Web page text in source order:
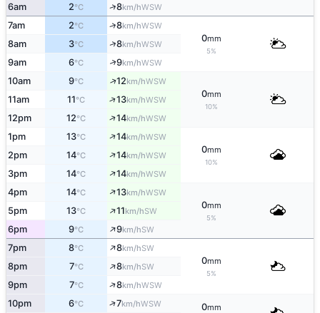
6am 2°C ↑8km/hWSW
7am 2°C ↑8km/hWSW
0mm
5%
8am 3°C ↑8km/hWSW
9am 6°C ↑9km/hWSW
10am 9°C ↑12km/hWSW
0mm
10%
11am 11°C ↑13km/hWSW
12pm 12°C ↑14km/hWSW
1pm 13°C ↑14km/hWSW
0mm
10%
2pm 14°C ↑14km/hWSW
3pm 14°C ↑14km/hWSW
4pm 14°C ↑13km/hWSW
0mm
5%
5pm 13°C ↑11km/hSW
6pm 9°C ↑9km/hSW
7pm 8°C ↑8km/hSW
0mm
5%
8pm 7°C ↑8km/hSW
9pm 7°C ↑8km/hWSW
10pm 6°C ↑7km/hWSW 0mm